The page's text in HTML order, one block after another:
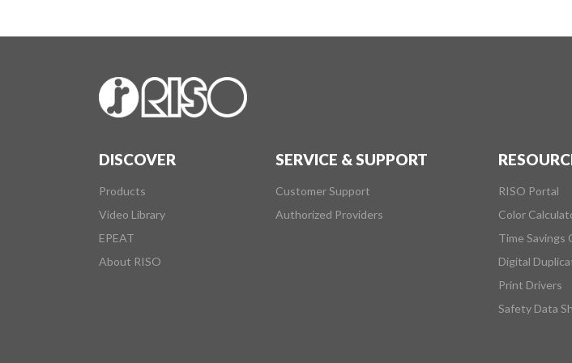
DISCOVER
Products
Video Library
EPEAT
About RISO
SERVICE & SUPPORT
Customer Support
Authorized Providers
RISO Portal
Color
Time Savings
Digital
Print Drivers
Safety Data